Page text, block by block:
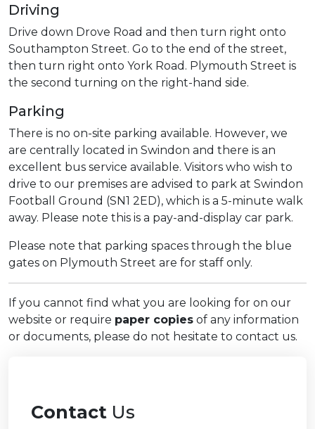
Driving
Drive down Drove Road and then turn right onto
Southampton Street. Go to the end of the street,
then turn right onto York Road. Plymouth Street is
the second turning on the right-hand side.
Parking
There is no on-site parking available. However, we
are centrally located in Swindon and there is an
excellent bus service available. Visitors who wish to
drive to our premises are advised to park at Swindon
Football Ground (SN1 2ED), which is a 5-minute walk
away. Please note this is a pay-and-display car park.
Please note that parking spaces through the blue
gates on Plymouth Street are for staff only.
If you cannot find what you are looking for on our
website or require paper copies of any information
or documents, please do not hesitate to contact us.
Contact Us